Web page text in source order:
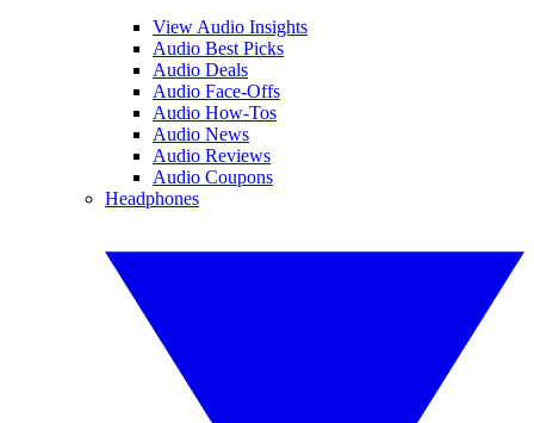
View Audio Insights
Audio Best Picks
Audio Deals
Audio Face-Offs
Audio How-Tos
Audio News
Audio Reviews
Audio Coupons
Headphones